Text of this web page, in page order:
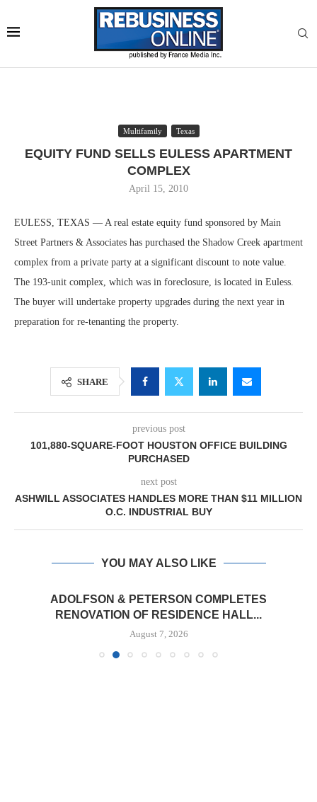
Multifamily Texas
EQUITY FUND SELLS EULESS APARTMENT
COMPLEX
April 15, 2010
EULESS, TEXAS — A real estate equity fund sponsored by Main
Street Partners & Associates has purchased the Shadow Creek apartment
complex from a private party at a significant discount to note value.
The 193-unit complex, which was in foreclosure, is located in Euless.
The buyer will undertake property upgrades during the next year in
preparation for re-tenanting the property.
SHARE
previous post
101,880-SQUARE-FOOT HOUSTON OFFICE BUILDING
PURCHASED
next post
ASHWILL ASSOCIATES HANDLES MORE THAN $11 MILLION
O.C. INDUSTRIAL BUY
YOU MAY ALSO LIKE
ADOLFSON & PETERSON COMPLETES
RENOVATION OF RESIDENCE HALL...
August 7, 2026